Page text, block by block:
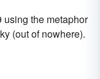
the metaphor
(out of nowhere).